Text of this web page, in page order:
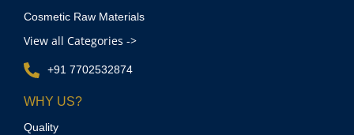
Cosmetic Raw Materials
View all Categories ->
+91 7702532874
WHY US?
Quality